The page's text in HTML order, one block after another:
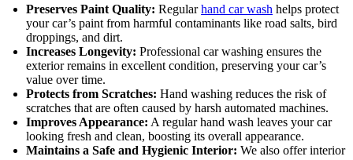
Preserves Paint Quality: Regularhand car wash helps protect
your car’s paint from harmful contaminants like road salts, bird
droppings, and dirt.
Increases Longevity: Professional car washing ensures the
exterior remains in excellent condition, preserving your car’s
value over time.
Protects from Scratches: Hand washing reduces the risk of
scratches that are often caused by harsh automated machines.
Improves Appearance: A regular hand wash leaves your car
looking fresh and clean, boosting its overall appearance.
Maintains a Safe and Hygienic Interior: We also offer interior